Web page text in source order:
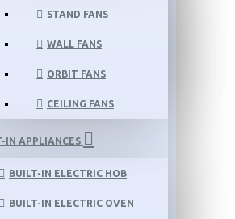
STAND FANS
WALL FANS
ORBIT FANS
CEILING FANS
IN APPLIANCES
BUILT-IN ELECTRIC HOB
BUILT-IN ELECTRIC OVEN